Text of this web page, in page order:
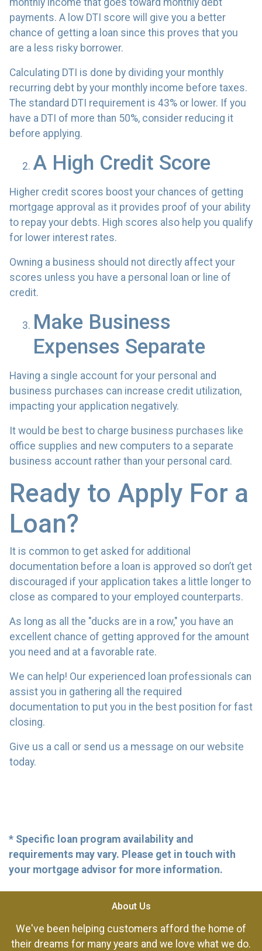
monthly income that goes toward monthly debt
payments. A low DTI score will give you a better
chance of getting a loan since this proves that you
are a less risky borrower.
Calculating DTI is done by dividing your monthly
recurring debt by your monthly income before taxes.
The standard DTI requirement is 43% or lower. If you
have a DTI of more than 50%, consider reducing it
before applying.
A High Credit Score
Higher credit scores boost your chances of getting
mortgage approval as it provides proof of your ability
to repay your debts. High scores also help you qualify
for lower interest rates.
Owning a business should not directly affect your
scores unless you have a personal loan or line of
credit.
Make Business
Expenses Separate
Having a single account for your personal and
business purchases can increase credit utilization,
impacting your application negatively.
It would be best to charge business purchases like
office supplies and new computers to a separate
business account rather than your personal card.
Ready to Apply For a
Loan?
It is common to get asked for additional
documentation before a loan is approved so don’t get
discouraged if your application takes a little longer to
close as compared to your employed counterparts.
As long as all the "ducks are in a row," you have an
excellent chance of getting approved for the amount
you need and at a favorable rate.
We can help! Our experienced loan professionals can
assist you in gathering all the required
documentation to put you in the best position for fast
closing.
Give us a call or send us a message on our website
today.
* Specific loan program availability and
requirements may vary. Please get in touch with
your mortgage advisor for more information.
About Us
We've been helping customers afford the home of
their dreams for many years and we love what we do.